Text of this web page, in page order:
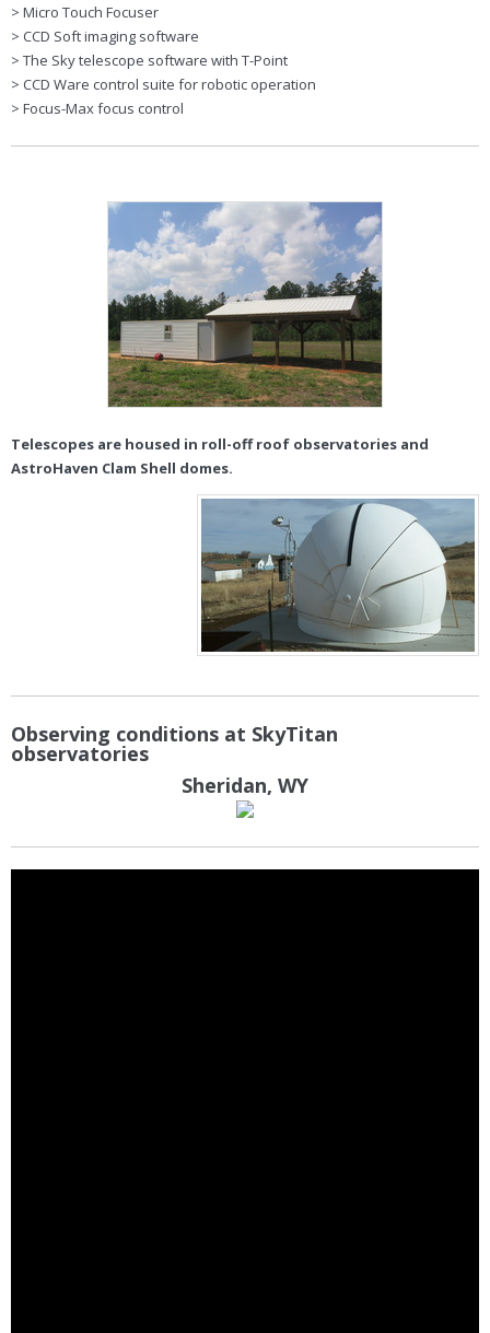
> Micro Touch Focuser
> CCD Soft imaging software
> The Sky telescope software with T-Point
> CCD Ware control suite for robotic operation
> Focus-Max focus control
Telescopes are housed in roll-off roof observatories and
AstroHaven Clam Shell domes.
Observing conditions at SkyTitan
observatories
Sheridan, WY